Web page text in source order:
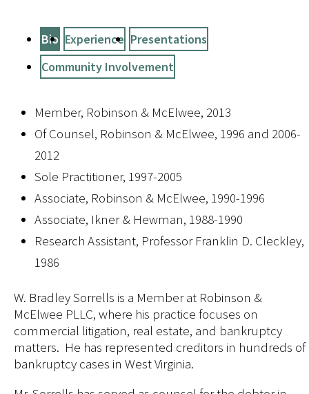
Bio Experience Presentations
Community Involvement
Member, Robinson & McElwee, 2013
Of Counsel, Robinson & McElwee, 1996 and 2006-
2012
Sole Practitioner, 1997-2005
Associate, Robinson & McElwee, 1990-1996
Associate, Ikner & Hewman, 1988-1990
Research Assistant, Professor Franklin D. Cleckley,
1986
W. Bradley Sorrells is a Member at Robinson &
McElwee PLLC, where his practice focuses on
commercial litigation, real estate, and bankruptcy
matters. He has represented creditors in hundreds of
bankruptcy cases in West Virginia.